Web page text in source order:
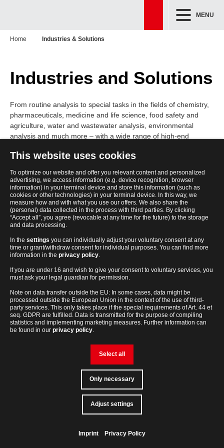
MENU
Home Industries & Solutions
Industries and Solutions
From routine analysis to special tasks in the fields of chemistry,
pharmaceuticals, medicine and life science, food safety and
agriculture, water and wastewater analysis, environmental
analysis and much more – with a wide range of high-end
biotechnology and molecular diagnostics, as well as high-class
solution for almost every industry and market challenge.
Industries
Routine and specialized applications in different industries
Learn more about our industry solutions
Solutions
Solutions for special applications and challenges
This website uses cookies
To optimize our website and offer you relevant content and personalized
advertising, we access information (e.g. device recognition, browser
information) in your terminal device and store this information (such as
cookies or other technologies) in your terminal device. In this way, we
measure how and with what you use our offers. We also share the
(personal) data collected in the process with third parties. By clicking
“Accept all”, you agree (revocable at any time for the future) to the storage
and data processing.
In the settings you can individually adjust your voluntary consent at any
time or grant/withdraw consent for individual purposes. You can find more
information in the privacy policy.
If you are under 16 and wish to give your consent to voluntary services, you
must ask your legal guardian for permission.
Note on data transfer outside the EU: In some cases, data might be
processed outside the European Union in the context of the use of third-
party services. This only takes place if the special requirements of Art. 44 et
seq. GDPR are fulfilled. Data is transmitted for the purpose of compiling
statistics and implementing marketing measures. Further information can
be found in our privacy policy.
Imprint Privacy Policy
Select all
Only necessary
Adjust settings